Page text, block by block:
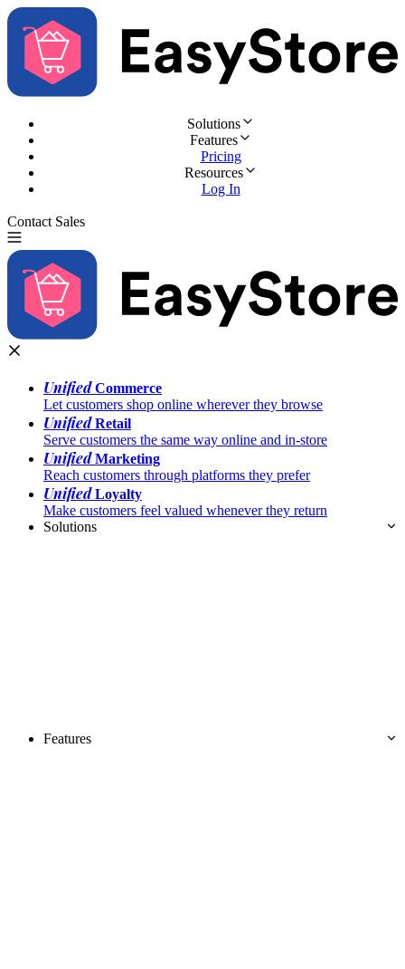
Solutions
Features
Pricing
Resources
Log In
Contact Sales
UnifiedCommerce
Let customers shop online wherever they browse
UnifiedRetail
Serve customers the same way online and in-store
UnifiedMarketing
Reach customers through platforms they prefer
UnifiedLoyalty
Make customers feel valued whenever they return
Solutions
Features